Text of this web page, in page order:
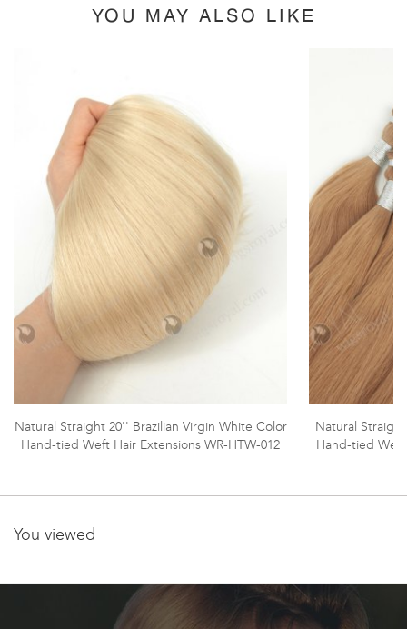
YOU MAY ALSO LIKE
Natural Straight 20'' Brazilian Virgin White Color
Hand-tied Weft Hair Extensions WR-HTW-012
Natural
Hand-tied Weft
You viewed